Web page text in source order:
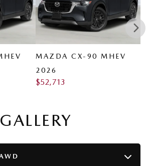
MAZDA CX-90 MHEV
2026
$52,713
GALLERY